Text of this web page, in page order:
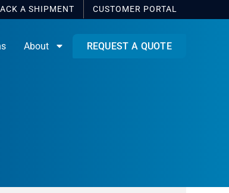
A SHIPMENT CUSTOMER PORTAL
About REQUEST A QUOTE